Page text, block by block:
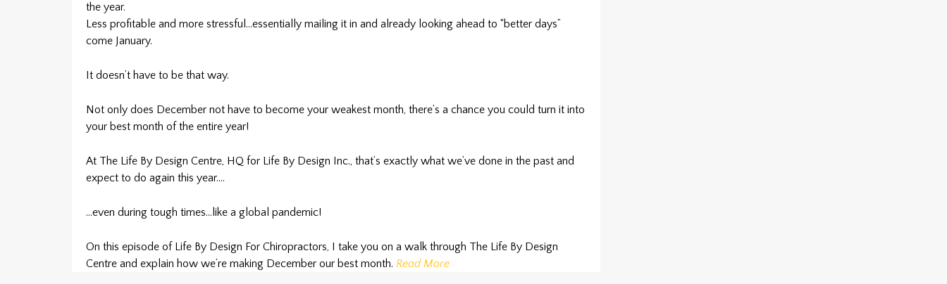
the year.
Less profitable and more stressful…essentially mailing it in and already looking ahead to “better days”
come January.
It doesn’t have to be that way.
Not only does December not have to become your weakest month, there’s a chance you could turn it into
your best month of the entire year!
At The Life By Design Centre, HQ for Life By Design Inc., that’s exactly what we’ve done in the past and
expect to do again this year….
…even during tough times…like a global pandemic!
On this episode of Life By Design For Chiropractors, I take you on a walk through The Life By Design
Centre and explain how we’re making December our best month. Read More